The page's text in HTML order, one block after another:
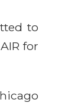
to
for